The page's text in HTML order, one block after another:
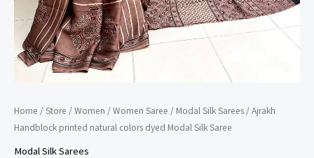
Home /Store /Women /Women Saree / Modal Silk Sarees / Ajrakh
Handblock printed natural colors dyed Modal Silk Saree
Modal Silk Sarees